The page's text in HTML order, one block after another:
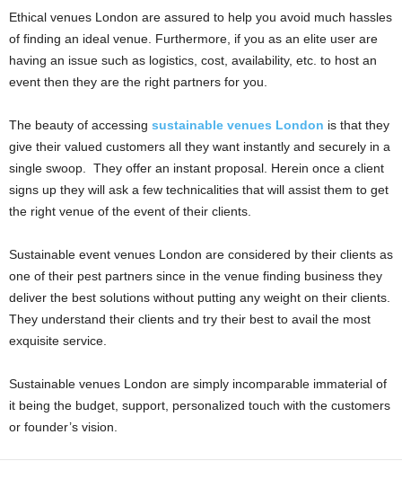
Ethical venues London are assured to help you avoid much hassles
of finding an ideal venue. Furthermore, if you as an elite user are
having an issue such as logistics, cost, availability, etc. to host an
event then they are the right partners for you.
The beauty of accessing sustainable venues London is that they
give their valued customers all they want instantly and securely in a
single swoop. They offer an instant proposal. Herein once a client
signs up they will ask a few technicalities that will assist them to get
the right venue of the event of their clients.
Sustainable event venues London are considered by their clients as
one of their pest partners since in the venue finding business they
deliver the best solutions without putting any weight on their clients.
They understand their clients and try their best to avail the most
exquisite service.
Sustainable venues London are simply incomparable immaterial of
it being the budget, support, personalized touch with the customers
or founder’s vision.